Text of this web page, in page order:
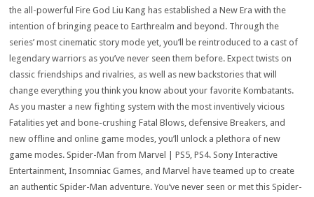
the all-powerful Fire God Liu Kang has established a New Era with the
intention of bringing peace to Earthrealm and beyond. Through the
series’ most cinematic story mode yet, you’ll be reintroduced to a cast of
legendary warriors as you’ve never seen them before. Expect twists on
classic friendships and rivalries, as well as new backstories that will
change everything you think you know about your favorite Kombatants.
As you master a new fighting system with the most inventively vicious
Fatalities yet and bone-crushing Fatal Blows, defensive Breakers, and
new offline and online game modes, you’ll unlock a plethora of new
game modes. Spider-Man from Marvel | PS5, PS4. Sony Interactive
Entertainment, Insomniac Games, and Marvel have teamed up to create
an authentic Spider-Man adventure. You’ve never seen or met this Spider-